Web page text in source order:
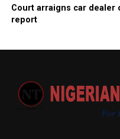
Court arraigns car dealer
report